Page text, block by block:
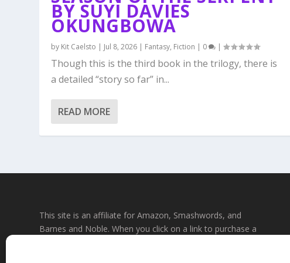
BY SUYI DAVIES
OKUNGBOWA
by Kit Caelsto | Jul 8, 2026 | Fantasy, Fiction | 0 |
Though this is the third book in the trilogy, there is
a detailed “story so far” in...
READ MORE
This site is an affiliate for Amazon, Smashwords, and
Barnes and Noble. When you click on a link to purchase a